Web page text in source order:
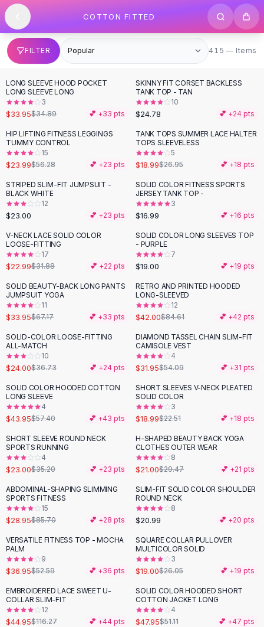
SHOP BY CATEGORY
All
Clothing
Swimwear
Bikini Sets
One Piece Swimsuits
Boho Swimsuits
Boho One Piece
Floral Swimwear
Solid Swimwear
Dresses
Maxi Dresses
Mini Dresses
Summer Dresses
Bodycon Dresses
Floral Dresses
Tops
Camisole Tops
Cotton Tees
Blouses
Crop Tops
Fitted Tees
Shorts
High Waist Denim
Ripped Denim Shorts
Elastic Waist Shorts
Rompers
Backless Jumpsuit
Denim Jumpsuit
Cotton Rompers
Loose Jumpsuit
Button Jumpsuit
Matching Sets
Two Piece Set
Shorts Sets
Dress Sets
Loungewear Sets
Skirts
Black Skirts
A-Line Skirts
Midi Split Skirts
Skip to content
COTTON FITTED
FILTER 415 items
415 — Items
LONG SLEEVE HOOD POCKET
LONG SLEEVE LONG
3
$33.95$34.89 💕 +33 pts
SKINNY FIT CORSET BACKLESS
TANK TOP - TAN
10
$24.78 💕 +24 pts
- 57%
HIP LIFTING FITNESS LEGGINGS
TUMMY CONTROL
15
$23.99$56.28 💕 +23 pts
-30 %
TANK TOPS SUMMER LACE HALTER
TOPS SLEEVELESS
5
$18.99$26.95 💕 +18 pts
STRIPED SLIM-FIT JUMPSUIT -
BLACK WHITE
12
$23.00 💕 +23 pts
SOLID COLOR FITNESS SPORTS
JERSEY TANK TOP -
3
$16.99 💕 +16 pts
-28%
V-NECK LACE SOLID COLOR
LOOSE-FITTING
17
$22.99$31.88 💕 +22 pts
SOLID COLOR LONG SLEEVES TOP
- PURPLE
7
$19.00 💕 +19 pts
-49 %
SOLID BEAUTY-BACK LONG PANTS
JUMPSUIT YOGA
11
$33.95$67.17 💕 +33 pts
- 50%
RETRO AND PRINTED HOODED
LONG-SLEEVED
12
$42.00$84.61 💕 +42 pts
-35%
SOLID-COLOR LOOSE-FITTING
ALL-MATCH
10
$24.00$36.73 💕 +24 pts
-41%
DIAMOND TASSEL CHAIN SLIM-FIT
CAMISOLE VEST
4
$31.95$54.09 💕 +31 pts
-23 %
SOLID COLOR HOODED COTTON
LONG SLEEVE
4
$43.95$57.40 💕 +43 pts
-16 %
SHORT SLEEVES V-NECK PLEATED
SOLID COLOR
3
$18.99$22.51 💕 +18 pts
-35 %
SHORT SLEEVE ROUND NECK
SPORTS RUNNING
4
$23.00$35.20 💕 +23 pts
-29%
H-SHAPED BEAUTY BACK YOGA
CLOTHES OUTER WEAR
8
$21.00$29.47 💕 +21 pts
-66%
ABDOMINAL-SHAPING SLIMMING
SPORTS FITNESS
15
$28.95$85.70 💕 +28 pts
SLIM-FIT SOLID COLOR SHOULDER
ROUND NECK
8
$20.99 💕 +20 pts
-30%
VERSATILE FITNESS TOP - MOCHA
PALM
9
$36.95$52.59 💕 +36 pts
-27%
SQUARE COLLAR PULLOVER
MULTICOLOR SOLID
3
$19.00$26.05 💕 +19 pts
-61%
EMBROIDERED LACE SWEET U-
COLLAR SLIM-FIT
12
$44.95$116.27 💕 +44 pts
SOLID COLOR HOODED SHORT
COTTON JACKET LONG
4
$47.95$51.11 💕 +47 pts